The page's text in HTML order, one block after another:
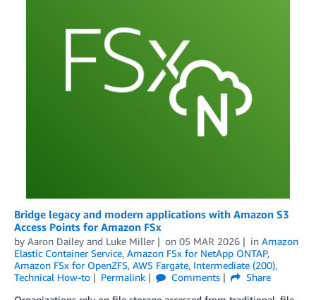
Bridge legacy and modern applications with Amazon S3
Access Points for Amazon FSx
by Aaron Dailey and Luke Miller on 05 MAR 2026 in Amazon
Elastic Container Service, Amazon FSx for NetApp ONTAP,
Amazon FSx for OpenZFS, AWS Fargate, Intermediate (200),
Technical How-to
Permalink Comments
Share